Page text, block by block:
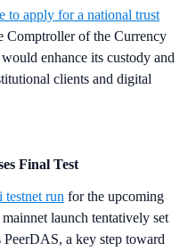
to apply for a national trust
of the Currency
enhance its custody and
clients and digital
Final Test
run for the upcoming
launch tentatively set
a key step toward